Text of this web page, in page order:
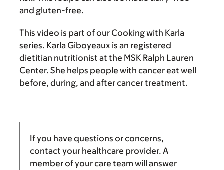
and gluten-free.
This video is part of our Cooking with Karla
series. Karla Giboyeaux is an registered
dietitian nutritionist at the MSK Ralph Lauren
Center. She helps people with cancer eat well
before, during, and after cancer treatment.
If you have questions or concerns,
contact your healthcare provider. A
member of your care team will answer